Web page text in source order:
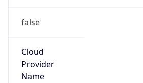
false
Cloud
Provider
Name